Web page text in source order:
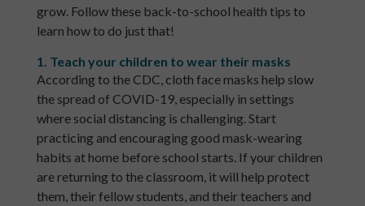
grow. Follow these back-to-school health tips to
learn how to do just that!
1. Teach your children to wear their masks
According to the CDC, cloth face masks help slow
the spread of COVID-19, especially in settings
where social distancing is challenging. Start
practicing and encouraging good mask-wearing
habits at home before school starts. If your children
are returning to the classroom, it will help protect
them, their fellow students, and their teachers and